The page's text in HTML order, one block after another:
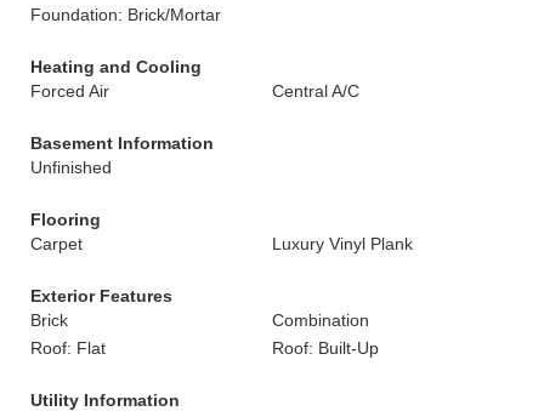
Foundation: Brick/Mortar
Heating and Cooling
Forced Air
Central A/C
Basement Information
Unfinished
Flooring
Carpet
Luxury Vinyl Plank
Exterior Features
Brick
Combination
Roof: Flat
Roof: Built-Up
Utility Information